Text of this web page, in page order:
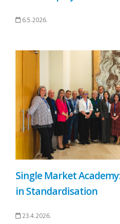
6.5.2026.
Single Market
in Standardisation
23.4.2026.